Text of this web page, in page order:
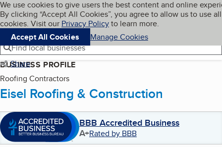
Skip to main content
Cookies on BBB.org
We use cookies to give users the best content and online
By clicking “Accept All Cookies”, you agree to allow us to use all
cookies. Visit our Privacy Policyto learn more.
Accept All Cookies
Manage Cookies
Navigation menu
Menu My BBB
Find local businesses
Share
BUSINESS PROFILE
Roofing Contractors
Eisel Roofing & Construction
BBB Accredited Business
A+Rated by BBB